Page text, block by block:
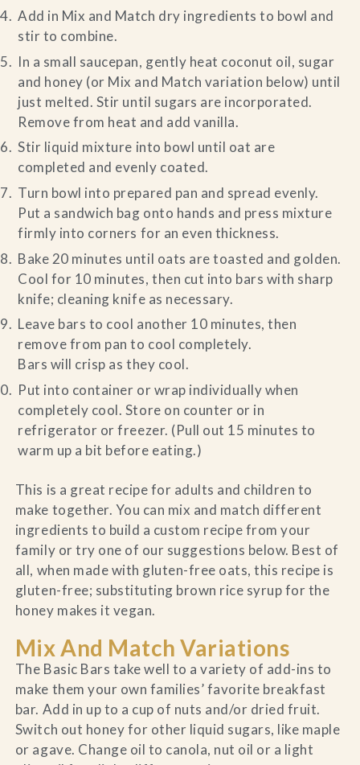
Add in Mix and Match dry ingredients to bowl and
stir to combine.
In a small saucepan, gently heat coconut oil, sugar
and honey (or Mix and Match variation below) until
just melted. Stir until sugars are incorporated.
Remove from heat and add vanilla.
Stir liquid mixture into bowl until oat are
completed and evenly coated.
Turn bowl into prepared pan and spread evenly.
Put a sandwich bag onto hands and press mixture
firmly into corners for an even thickness.
Bake 20 minutes until oats are toasted and golden.
Cool for 10 minutes, then cut into bars with sharp
knife; cleaning knife as necessary.
Leave bars to cool another 10 minutes, then
remove from pan to cool completely.
Bars will crisp as they cool.
Put into container or wrap individually when
completely cool. Store on counter or in
refrigerator or freezer. (Pull out 15 minutes to
warm up a bit before eating.)
This is a great recipe for adults and children to
make together. You can mix and match different
ingredients to build a custom recipe from your
family or try one of our suggestions below. Best of
all, when made with gluten-free oats, this recipe is
gluten-free; substituting brown rice syrup for the
honey makes it vegan.
Mix And Match Variations
The Basic Bars take well to a variety of add-ins to
make them your own families’ favorite breakfast
bar. Add in up to a cup of nuts and/or dried fruit.
Switch out honey for other liquid sugars, like maple
or agave. Change oil to canola, nut oil or a light